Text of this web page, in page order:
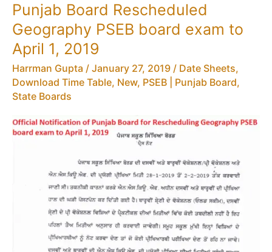
Date
Sheet
–
Latest
Punjab
Board
Time
Matriculation,
Punjab Board Rescheduled
Geography PSEB board exam to
April 1, 2019
Harrman Gupta / January 27, 2019 / Date Sheets,
Download Time Table, New, PSEB | Punjab Board,
State Boards